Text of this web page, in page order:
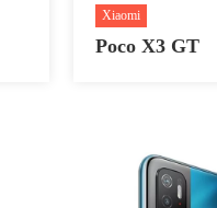
Xiaomi
Poco X3 GT